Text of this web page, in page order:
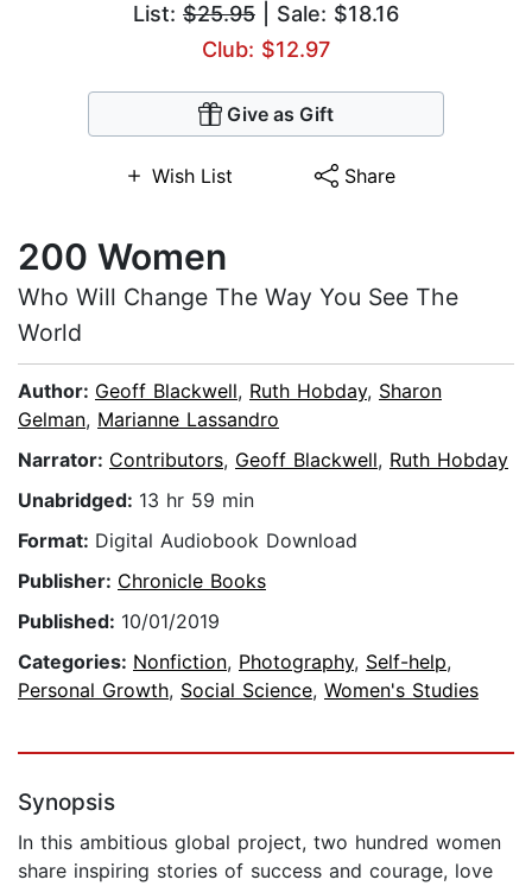
List: $25.95 | Sale: $18.16
Club: $12.97
Give as Gift
Wish List Share
200 Women
Who Will Change The Way You See The
World
Author: Geoff Blackwell, Ruth Hobday, Sharon
Gelman, Marianne Lassandro
Narrator: Contributors, Geoff Blackwell, Ruth Hobday
Unabridged: 13 hr 59 min
Format: Digital Audiobook Download
Publisher: Chronicle Books
Published: 10/01/2019
Categories: Nonfiction, Photography, Self-help,
Personal Growth, Social Science, Women's Studies
Synopsis
In this ambitious global project, two hundred women
share inspiring stories of success and courage, love